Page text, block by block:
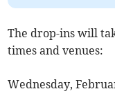
The drop-ins will
times and venues:
Wednesday,